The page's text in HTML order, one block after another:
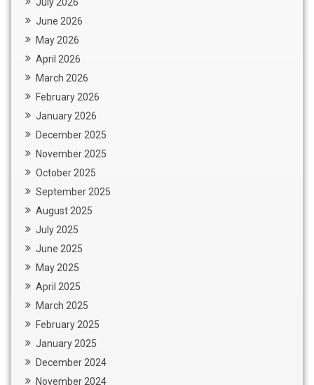
June 2026
May 2026
April 2026
March 2026
February 2026
January 2026
December 2025
November 2025
October 2025
September 2025
August 2025
July 2025
June 2025
May 2025
April 2025
March 2025
February 2025
January 2025
December 2024
November 2024